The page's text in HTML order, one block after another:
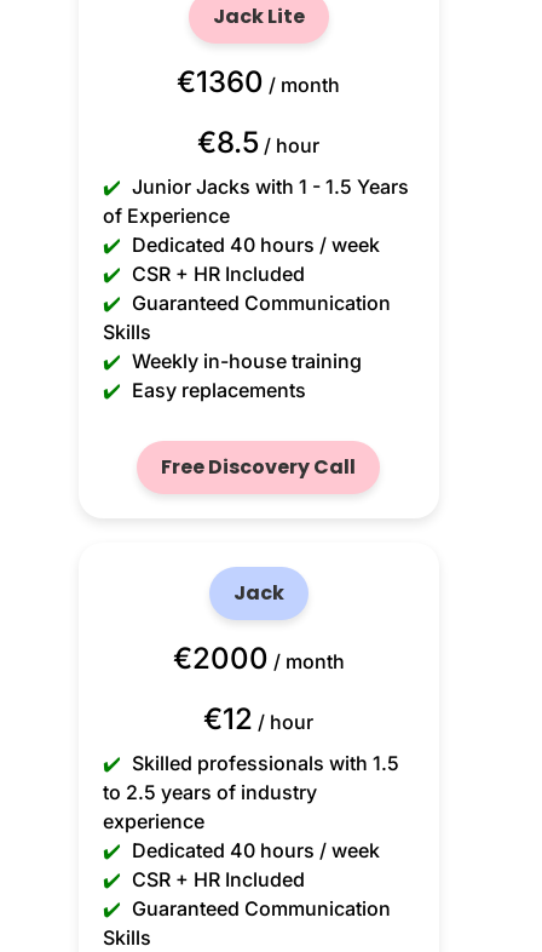
Jack Lite
€1360 / month
€8.5 / hour
✔️ Junior Jacks with 1 - 1.5 Years
of Experience
✔️ Dedicated 40 hours / week
✔️ CSR + HR Included
✔️ Guaranteed Communication
Skills
✔️ Weekly in-house training
✔️ Easy replacements
Free Discovery Call
Jack
€2000 / month
€12 / hour
✔️ Skilled professionals with 1.5
to 2.5 years of industry
experience
✔️ Dedicated 40 hours / week
✔️ CSR + HR Included
✔️ Guaranteed Communication
Skills